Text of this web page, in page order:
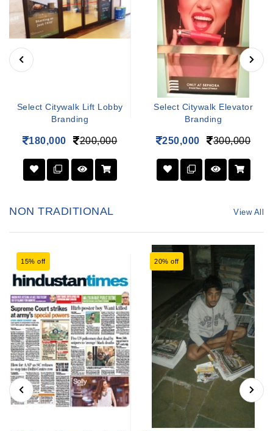
Select Citywalk Lift Lobby
Branding
180,000 200,000
Select Citywalk Elevator
Branding
250,000 300,000
NON TRADITIONAL View All
15% off 20% off